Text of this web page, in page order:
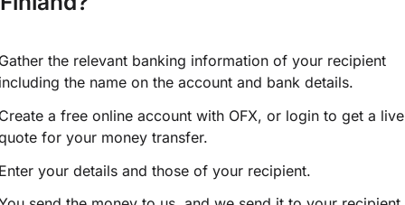
the relevant banking information of your recipient
the name on the account and bank details.
a free online account with OFX, or login to get a live
for your money transfer.
your details and those of your recipient.